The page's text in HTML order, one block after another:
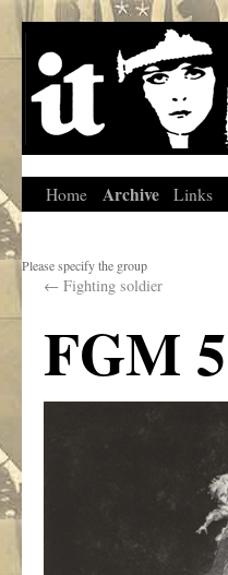
Home Archive Links
Please specify the group
← Fighting soldier
FGM 5